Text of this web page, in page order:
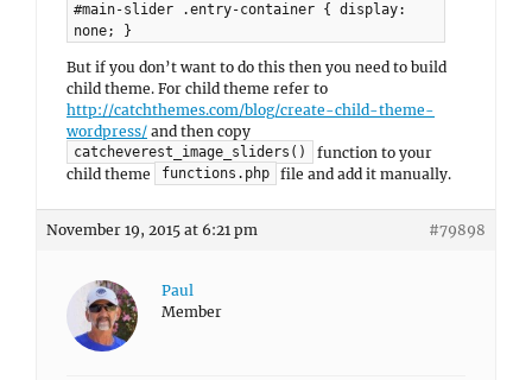
#main-slider .entry-container { display:
none; }
But if you don’t want to do this then you need to build
child theme. For child theme refer to
http://catchthemes.com/blog/create-child-theme-
wordpress/ and then copy
catcheverest_image_sliders()
function to your
child theme
functions.php file and add it manually.
November 19, 2015 at 6:21 pm #79898
Paul
Member